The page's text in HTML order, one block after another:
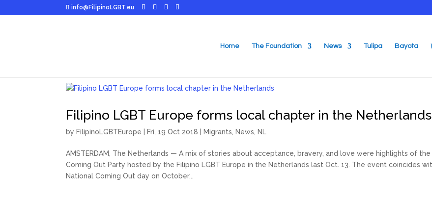
info@FilipinoLGBT.eu
Home The Foundation News Tulipa Bayota
Filipino LGBT Europe forms local chapter in the Netherlands
by FilipinoLGBTEurope Fri, 19 Oct 2018 Migrants News NL
AMSTERDAM, The Netherlands — A mix of stories about acceptance, bravery, and love were highlights of the
Coming Out Party hosted by the Filipino LGBT Europe in the Netherlands last Oct. 13. The event coincides
National Coming Out day on October...